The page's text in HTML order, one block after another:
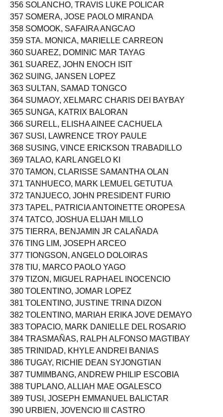
356 SOLANCHO, TRAVIS LUKE POLICAR
357 SOMERA, JOSE PAOLO MIRANDA
358 SOMOOK, SAFAIRA ANGCAO
359 STA. MONICA, MARIELLE CARREON
360 SUAREZ, DOMINIC MAR TAYAG
361 SUAREZ, JOHN ENOCH ISIT
362 SUING, JANSEN LOPEZ
363 SULTAN, SAMAD TONGCO
364 SUMAOY, XELMARC CHARIS DEI BAYBAY
365 SUNGA, KATRIX BALORAN
366 SURELL, ELISHA AINEE CACHUELA
367 SUSI, LAWRENCE TROY PAULE
368 SUSING, VINCE ERICKSON TRABADILLO
369 TALAO, KARL ANGELO KI
370 TAMON, CLARISSE SAMANTHA OLAN
371 TANHUECO, MARK LEMUEL GETUTUA
372 TANJUECO, JOHN PRESIDENT FURIO
373 TAPEL, PATRICIA ANTOINETTE OROPESA
374 TATCO, JOSHUA ELIJAH MILLO
375 TIERRA, BENJAMIN JR CALAÑADA
376 TING LIM, JOSEPH ARCEO
377 TIONGSON, ANGELO DOLOIRAS
378 TIU, MARCO PAOLO YAGO
379 TIZON, MIGUEL RAPHAEL INOCENCIO
380 TOLENTINO, JOMAR LOPEZ
381 TOLENTINO, JUSTINE TRINA DIZON
382 TOLENTINO, MARIAH ERIKA JOVE DEMAYO
383 TOPACIO, MARK DANIELLE DEL ROSARIO
384 TRASMAÑAS, RALPH ALFONSO MAGTIBAY
385 TRINIDAD, KHYLE ANDREI BANIAS
386 TUGAY, RICHIE DEAN SYJONGTIAN
387 TUMIMBANG, ANDREW PHILIP ESCOBIA
388 TUPLANO, ALLIAH MAE OGALESCO
389 TUSI, JOSEPH EMMANUEL BALICTAR
390 URBIEN, JOVENCIO III CASTRO